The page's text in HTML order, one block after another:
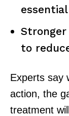
Home
Trending
to
Experts say
action, the
treatment